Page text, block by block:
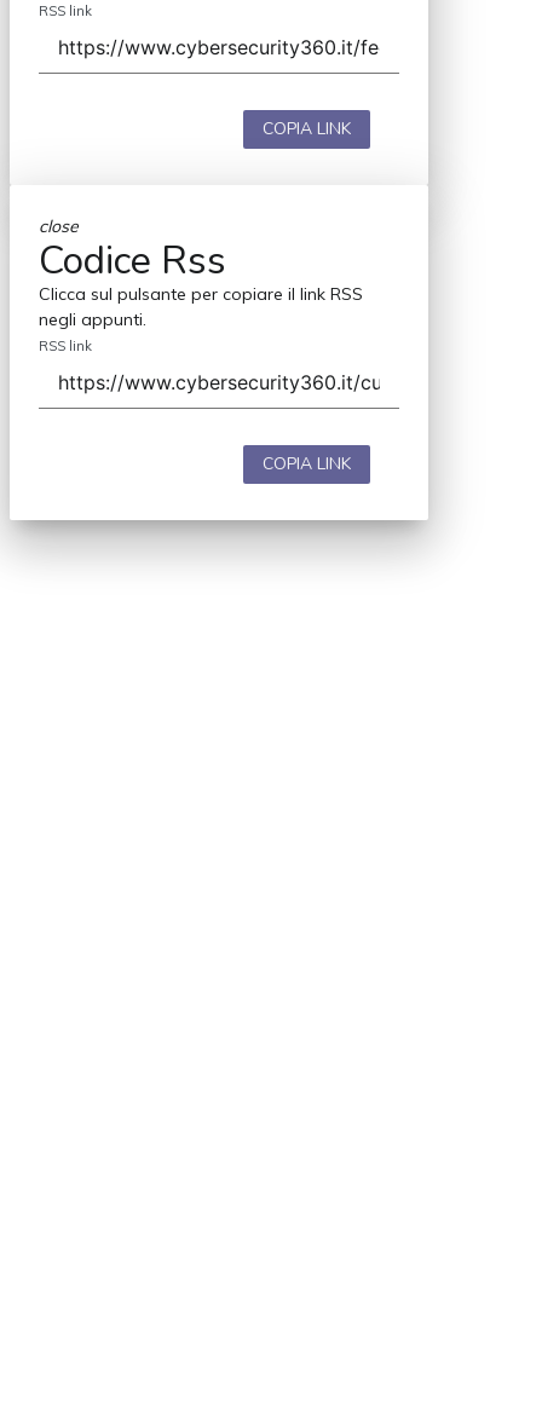
RSS link
COPIA LINK
close
Codice Rss
Clicca sul pulsante per copiare il link RSS
negli appunti.
RSS link
COPIA LINK